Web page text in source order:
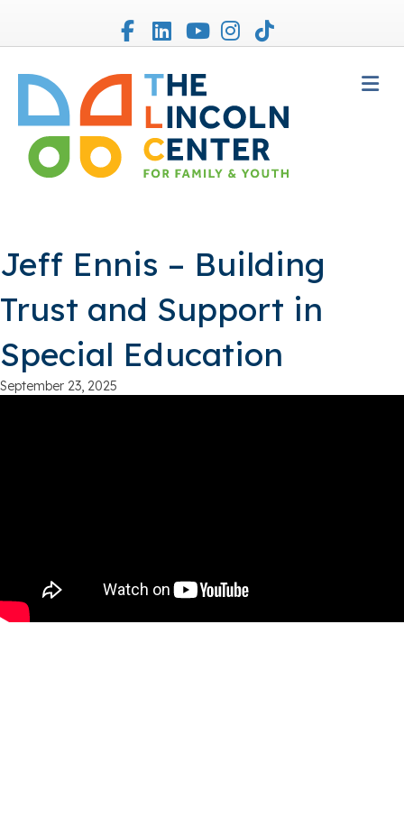
FacebookLinkedinYoutubeInstagram
Tiktok
Jeff Ennis – Building
Trust and Support in
Special Education
September 23, 2025